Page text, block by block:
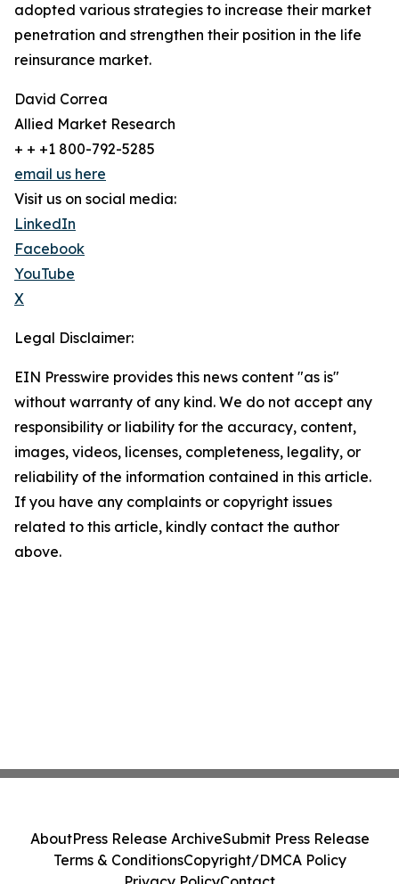
adopted various strategies to increase their market
penetration and strengthen their position in the life
reinsurance market.
David Correa
Allied Market Research
+ + +1 800-792-5285
email us here
Visit us on social media:
LinkedIn
Facebook
YouTube
X
Legal Disclaimer:
EIN Presswire provides this news content "as is"
without warranty of any kind. We do not accept any
responsibility or liability for the accuracy, content,
images, videos, licenses, completeness, legality, or
reliability of the information contained in this article.
If you have any complaints or copyright issues
related to this article, kindly contact the author
above.
AboutPress Release ArchiveSubmit Press Release
Terms & ConditionsCopyright/DMCA Policy